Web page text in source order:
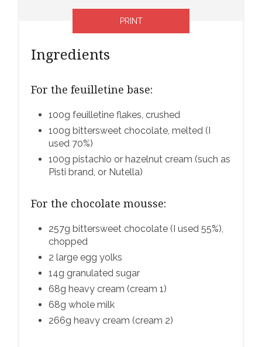
PRINT
Ingredients
For the feuilletine base:
100g feuilletine flakes, crushed
100g bittersweet chocolate, melted (I
used 70%)
100g pistachio or hazelnut cream (such as
Pisti brand, or Nutella)
For the chocolate mousse:
257g bittersweet chocolate (I used 55%),
chopped
2 large egg yolks
14g granulated sugar
68g heavy cream (cream 1)
68g whole milk
266g heavy cream (cream 2)